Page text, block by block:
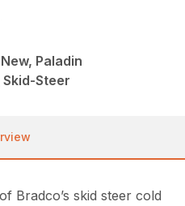
Paladin
Steer
Bradco’s skid steer cold